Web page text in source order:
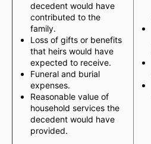
decedent would have
contributed to the
family.
Loss of gifts or benefits
that heirs would have
expected to receive.
Funeral and burial
expenses.
Reasonable value of
household services the
decedent would have
provided.